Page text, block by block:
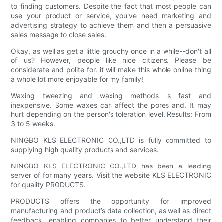
to finding customers. Despite the fact that most people can
use your product or service, you've need marketing and
advertising strategy to achieve them and then a persuasive
sales message to close sales.
Okay, as well as get a little grouchy once in a while--don't all
of us? However, people like nice citizens. Please be
considerate and polite for. it will make this whole online thing
a whole lot more enjoyable for my family!
Waxing tweezing and waxing methods is fast and
inexpensive. Some waxes can affect the pores and. It may
hurt depending on the person's toleration level. Results: From
3 to 5 weeks.
NINGBO KLS ELECTRONIC CO.,LTD is fully committed to
supplying high quality products and services.
NINGBO KLS ELECTRONIC CO.,LTD has been a leading
server of for many years. Visit the website KLS ELECTRONIC
for quality PRODUCTS.
PRODUCTS offers the opportunity for improved
manufacturing and product’s data collection, as well as direct
feedback, enabling companies to better understand their